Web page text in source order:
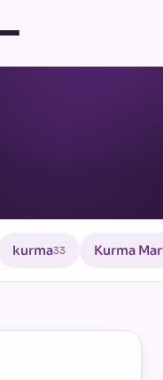
kurma33 Kurma